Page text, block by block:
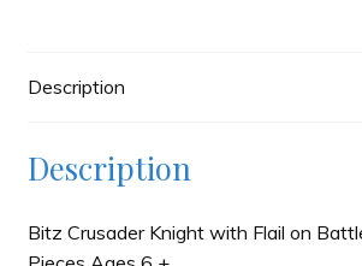
Description
Description
Bitz Crusader Knight with Flail on